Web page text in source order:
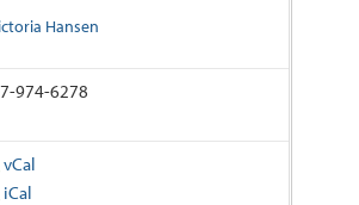
Hansen
974-6278
vCal
iCal